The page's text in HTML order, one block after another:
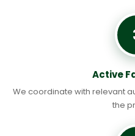
Active
We coordinate with relevant
the